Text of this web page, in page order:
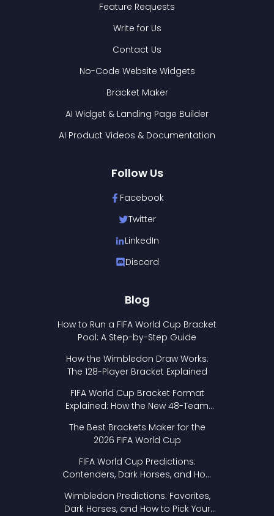
Feature Requests
Write for Us
Contact Us
No-Code Website Widgets
Bracket Maker
AI Widget & Landing Page Builder
AI Product Videos & Documentation
Follow Us
Facebook
Twitter
LinkedIn
Discord
Blog
How to Run a FIFA World Cup Bracket
Pool: A Step-by-Step Guide
How the Wimbledon Draw Works:
The 128-Player Bracket Explained
FIFA World Cup Bracket Format
Explained: How the New 48-Team
The Best Brackets Maker for the
2026 FIFA World Cup
FIFA World Cup Predictions:
Contenders, Dark Horses, and How
Wimbledon Predictions: Favorites,
Dark Horses, and How to Pick Your